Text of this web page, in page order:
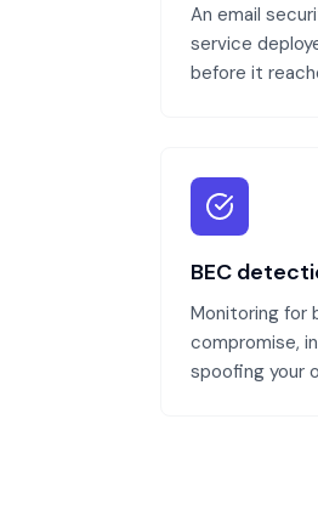
An email
service
before it
BEC
Monitoring for
compromise,
spoofing your